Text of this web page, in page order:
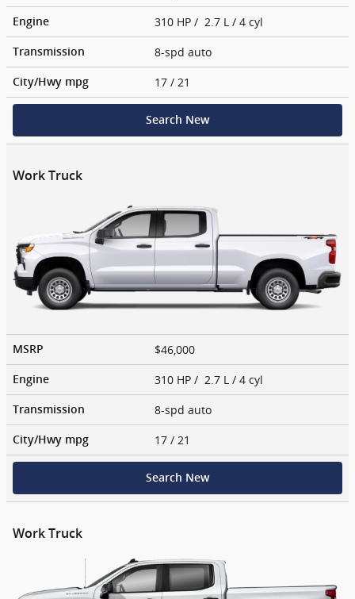
Engine 310 HP / 2.7 L / 4 cyl
Transmission 8-spd auto
City/Hwy mpg 17 / 21
Search New
Work Truck
MSRP $46,000
Engine 310 HP / 2.7 L / 4 cyl
Transmission 8-spd auto
City/Hwy mpg 17 / 21
Search New
Work Truck